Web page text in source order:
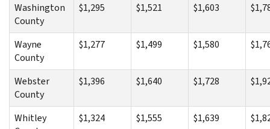
Washington
County
$1,295 $1,521 $1,603
Wayne
County
$1,277 $1,499 $1,580
Webster
County
$1,396 $1,640 $1,728
Whitley
$1,324 $1,555 $1,639